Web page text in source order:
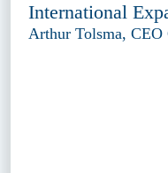
International
Arthur Tolsma, CEO